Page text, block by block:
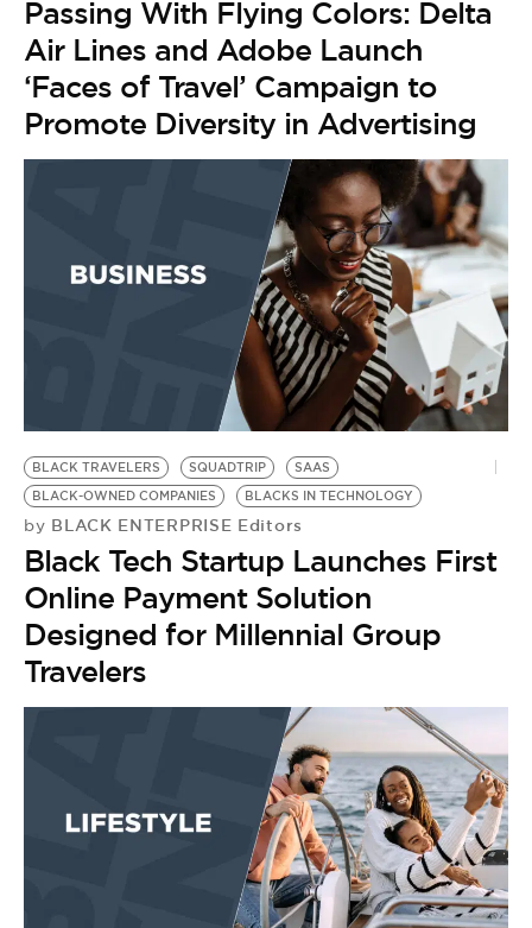
Passing With Flying Colors: Delta
Air Lines and Adobe Launch
‘Faces of Travel’ Campaign to
Promote Diversity in Advertising
BLACK TRAVELERS SQUADTRIP
SAAS
BLACK-OWNED COMPANIES
BLACKS IN TECHNOLOGY
by BLACK ENTERPRISE Editors
Black Tech Startup Launches First
Online Payment Solution
Designed for Millennial Group
Travelers